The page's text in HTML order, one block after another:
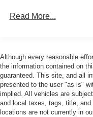
Perimeter/Approach
Regular Box Style
Steel Spare Wheel
Tailgate Rear
Tailgate/Rear Door
Read More...
Although every reasonable
the information contained on
guaranteed. This site, and all
presented to the user "as is"
implied. All vehicles are
and local taxes, tags, title,
locations are not currently in